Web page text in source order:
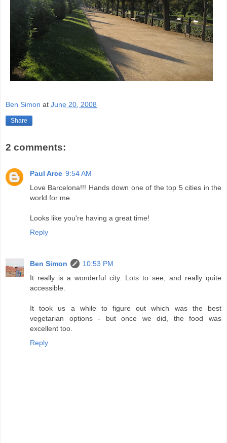
Ben Simon at June 20, 2008
Share
2 comments:
Paul Arce 9:54 AM
Love Barcelona!!! Hands down one of the top 5 cities in the
world for me.
Looks like you're having a great time!
Reply
Ben Simon
10:53 PM
It really is a wonderful city. Lots to see, and really quite
accessible.
It took us a while to figure out which was the best
vegetarian options - but once we did, the food was
excellent too.
Reply